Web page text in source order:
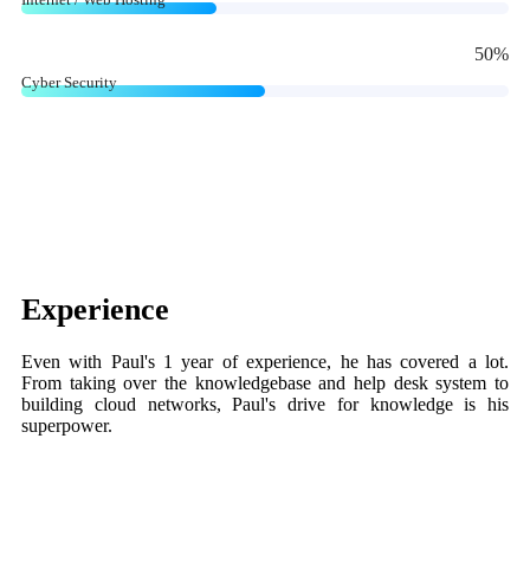
Cyber Security
50%
Experience
Even with Paul's 1 year of experience, he has covered a lot.
From taking over the knowledgebase and help desk system to
building cloud networks, Paul's drive for knowledge is his
superpower.